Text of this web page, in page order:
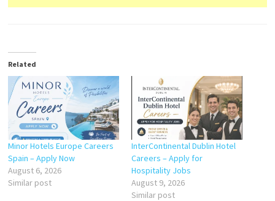
Related
Minor Hotels Europe Careers
Spain – Apply Now
August 6, 2026
Similar post
InterContinental Dublin Hotel
Careers – Apply for
Hospitality Jobs
August 9, 2026
Similar post